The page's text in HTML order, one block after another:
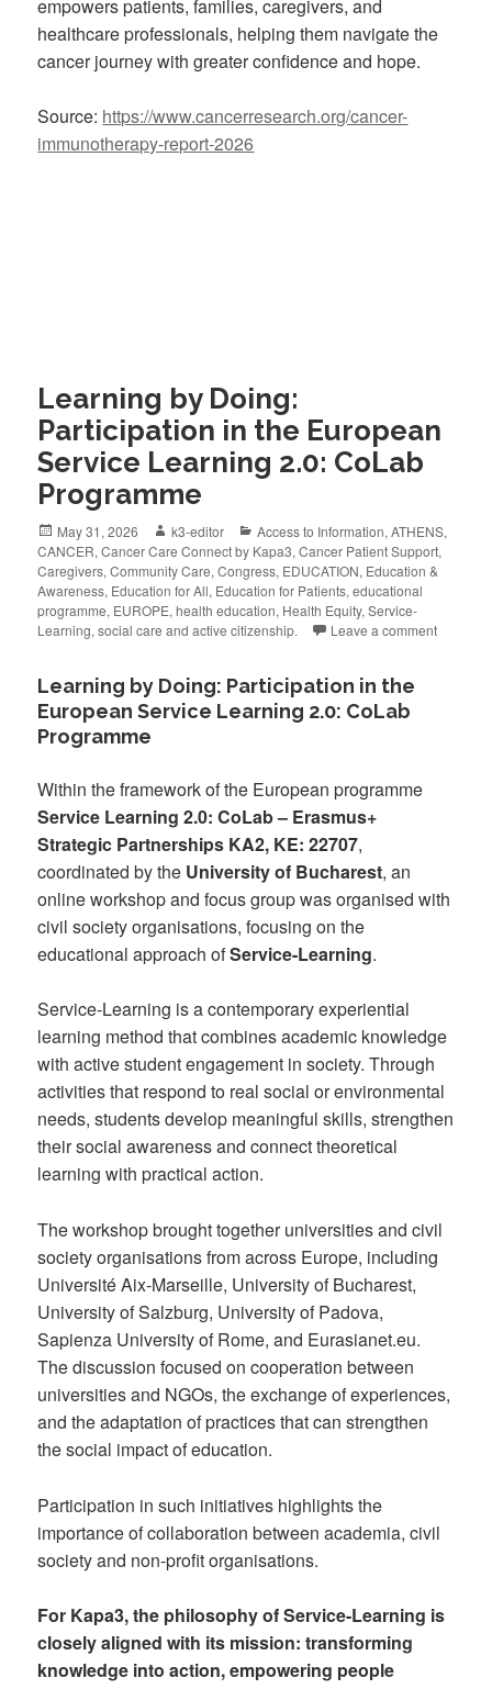
empowers patients, families, caregivers, and
healthcare professionals, helping them navigate the
cancer journey with greater confidence and hope.
Source: https://www.cancerresearch.org/cancer-
immunotherapy-report-2026
Learning by Doing:
Participation in the European
Service Learning 2.0: CoLab
Programme
May 31, 2026 k3-editor Access to Information,ATHENS,
CANCER,Cancer Care Connect by Kapa3,Cancer Patient Support,
Caregivers,Community Care,Congress, EDUCATION, Education &
Awareness, Education for All, Education for Patients,educational
programme, EUROPE,health education, Health Equity,Service-
Learning,social care and active citizenship. Leave a comment
Learning by Doing: Participation in the
European Service Learning 2.0: CoLab
Programme
Within the framework of the European programme
Service Learning 2.0: CoLab – Erasmus+
Strategic Partnerships KA2, KE: 22707,
coordinated by the University of Bucharest, an
online workshop and focus group was organised with
civil society organisations, focusing on the
educational approach ofService-Learning.
Service-Learning is a contemporary experiential
learning method that combines academic knowledge
with active student engagement in society. Through
activities that respond to real social or environmental
needs, students develop meaningful skills, strengthen
their social awareness and connect theoretical
learning with practical action.
The workshop brought together universities and civil
society organisations from across Europe, including
Université Aix-Marseille, University of Bucharest,
University of Salzburg, University of Padova,
Sapienza University of Rome, and Eurasianet.eu.
The discussion focused on cooperation between
universities and NGOs, the exchange of experiences,
and the adaptation of practices that can strengthen
the social impact of education.
Participation in such initiatives highlights the
importance of collaboration between academia, civil
society and non-profit organisations.
For Kapa3, the philosophy of Service-Learning is
closely aligned with its mission: transforming
knowledge into action, empowering people